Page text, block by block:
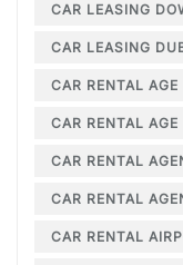
CAR LEASING
CAR LEASING
CAR RENTAL
CAR RENTAL
CAR RENTAL
CAR RENTAL
CAR RENTAL